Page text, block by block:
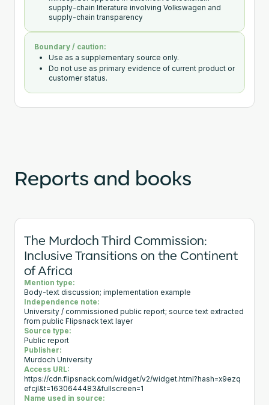
supply-chain literature involving Volkswagen and
supply-chain transparency
Boundary / caution:
Use as a supplementary source only.
Do not use as primary evidence of current product or
customer status.
Reports and books
The Murdoch Third Commission:
Inclusive Transitions on the Continent
of Africa
Mention type:
Body-text discussion; implementation example
Independence note:
University / commissioned public report; source text extracted
from public Flipsnack text layer
Source type:
Public report
Publisher:
Murdoch University
Access URL:
https://cdn.flipsnack.com/widget/v2/widget.html?hash=x9ezq
efcjl&t=1630644483&fullscreen=1
Name used in source: